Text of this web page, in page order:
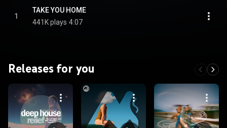
1
TAKE YOU HOME
441K plays 4:07
Releases for you